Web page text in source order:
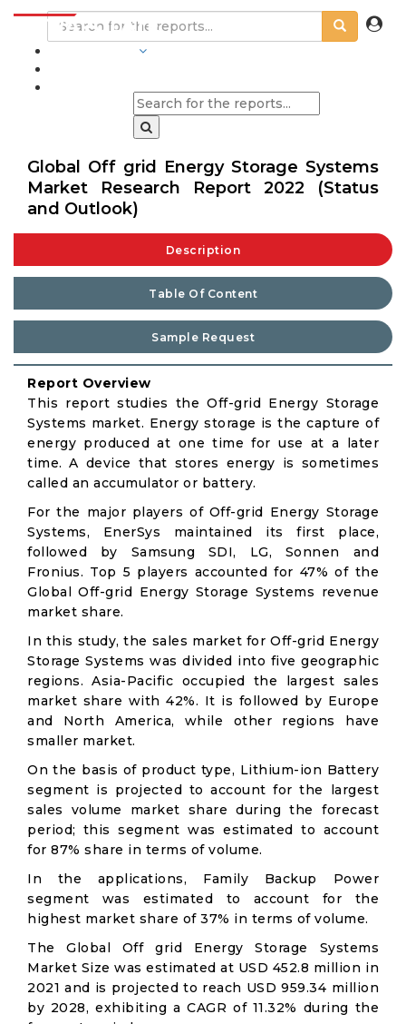
Global Off grid Energy Storage Systems
Market Research Report 2022 (Status
and Outlook)
Description
Table Of Content
Sample Request
Report Overview
This report studies the Off-grid Energy Storage
Systems market. Energy storage is the capture of
energy produced at one time for use at a later
time. A device that stores energy is sometimes
called an accumulator or battery.
For the major players of Off-grid Energy Storage
Systems, EnerSys maintained its first place,
followed by Samsung SDI, LG, Sonnen and
Fronius. Top 5 players accounted for 47% of the
Global Off-grid Energy Storage Systems revenue
market share.
In this study, the sales market for Off-grid Energy
Storage Systems was divided into five geographic
regions. Asia-Pacific occupied the largest sales
market share with 42%. It is followed by Europe
and North America, while other regions have
smaller market.
On the basis of product type, Lithium-ion Battery
segment is projected to account for the largest
sales volume market share during the forecast
period; this segment was estimated to account
for 87% share in terms of volume.
In the applications, Family Backup Power
segment was estimated to account for the
highest market share of 37% in terms of volume.
The Global Off grid Energy Storage Systems
Market Size was estimated at USD 452.8 million in
2021 and is projected to reach USD 959.34 million
by 2028, exhibiting a CAGR of 11.32% during the